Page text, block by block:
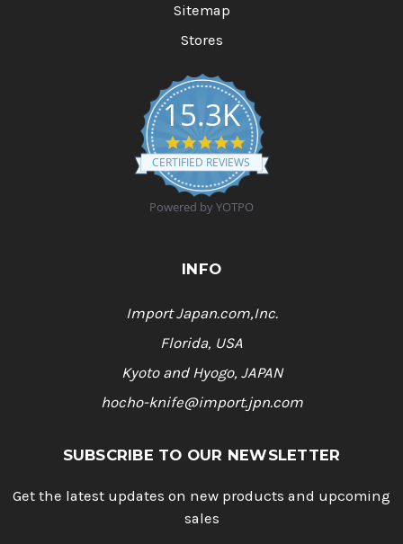
Sitemap
Stores
15.3K
4
.
9
t
a
n
g
CERTIFIED REVIEWS
Powered by YOTPO
INFO
Import Japan.com,Inc.
Florida, USA
Kyoto and Hyogo, JAPAN
hocho-knife@import.jpn.com
SUBSCRIBE TO OUR NEWSLETTER
Get the latest updates on new products and upcoming
sales